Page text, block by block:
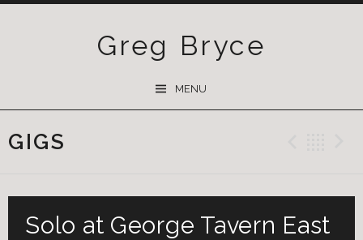
Greg Bryce
MENU
GIGS
Solo at George Tavern East